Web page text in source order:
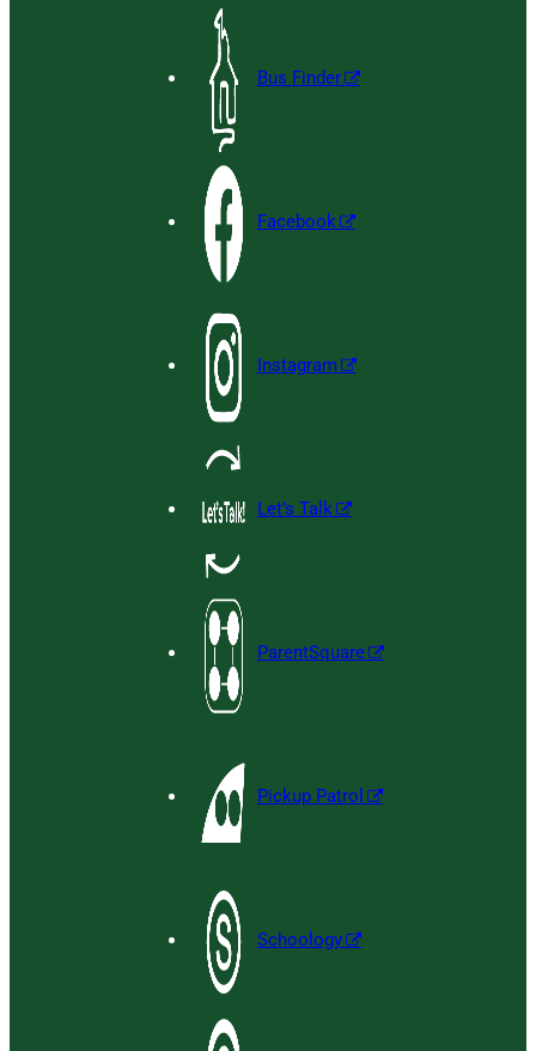
Bus Finder
Facebook
Instagram
Let’s Talk
ParentSquare
Pickup Patrol
Schoology